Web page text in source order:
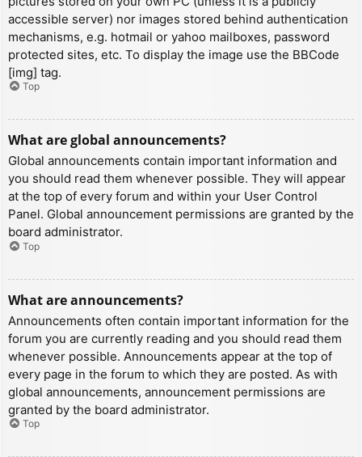
accessible server) nor images stored behind authentication
mechanisms, e.g. hotmail or yahoo mailboxes, password
protected sites, etc. To display the image use the BBCode
[img] tag.
Top
What are global announcements?
Global announcements contain important information and
you should read them whenever possible. They will appear
at the top of every forum and within your User Control
Panel. Global announcement permissions are granted by the
board administrator.
Top
What are announcements?
Announcements often contain important information for the
forum you are currently reading and you should read them
whenever possible. Announcements appear at the top of
every page in the forum to which they are posted. As with
global announcements, announcement permissions are
granted by the board administrator.
Top